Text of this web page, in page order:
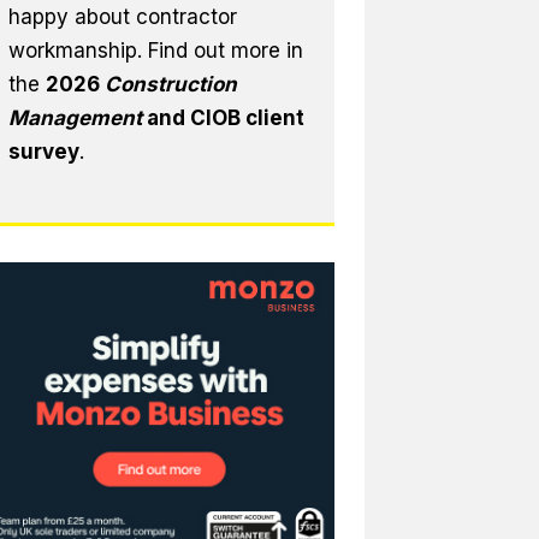
happy about contractor
workmanship. Find out more in
the 2026 Construction
Managementand CIOB client
survey.